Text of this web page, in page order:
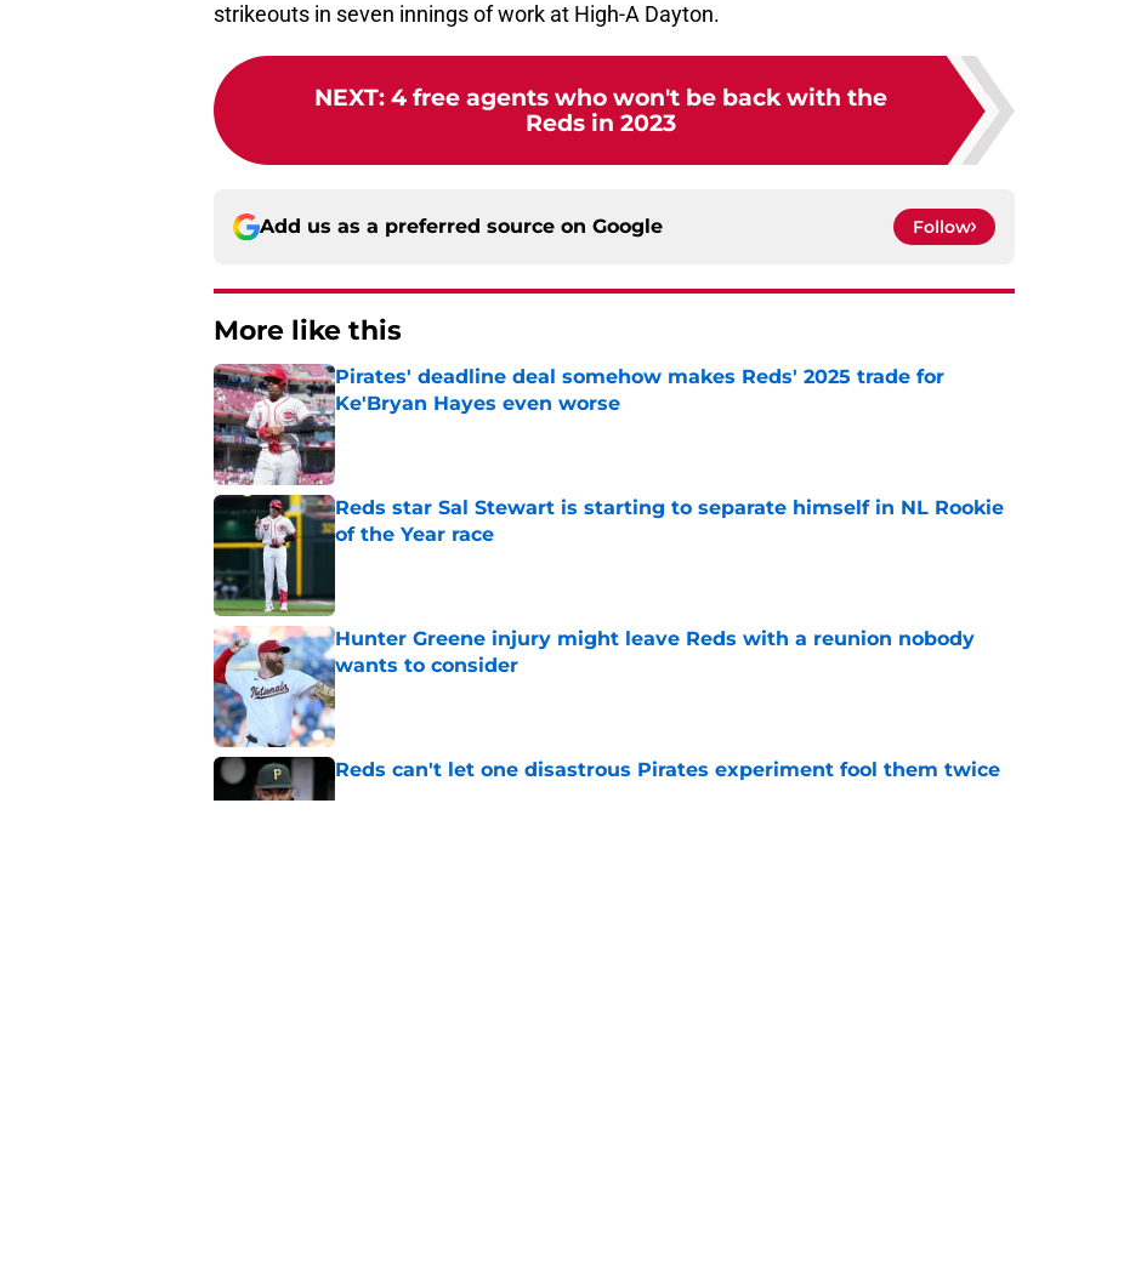
strikeouts in seven innings of work at High-A Dayton.
NEXT: 4 free agents who won't be back with the
Reds in 2023
Add us as a preferred source on Google Follow
More like this
Pirates' deadline deal somehow makes Reds' 2025 trade for
Ke'Bryan Hayes even worse
Published by on Invalid Date
Reds star Sal Stewart is starting to separate himself in NL Rookie
of the Year race
Hunter Greene injury might leave Reds with a reunion nobody
wants to consider
Published by on Invalid Date
Reds can't let one disastrous Pirates experiment fool them twice
Published by on Invalid Date